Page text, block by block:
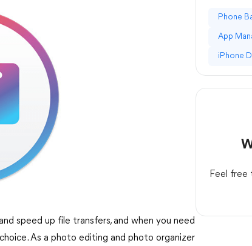
speed up file transfers, and when you need
As a photo editing and photo organizer
Phone
App
iPhone
Feel free